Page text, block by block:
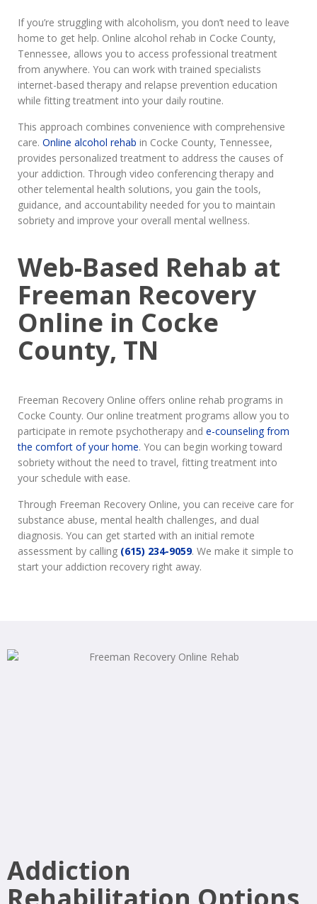
If you’re struggling with alcoholism, you don’t need to leave
home to get help. Online alcohol rehab in Cocke County,
Tennessee, allows you to access professional treatment
from anywhere. You can work with trained specialists
internet-based therapy and relapse prevention education
while fitting treatment into your daily routine.
This approach combines convenience with comprehensive
care. Online alcohol rehab in Cocke County, Tennessee,
provides personalized treatment to address the causes of
your addiction. Through video conferencing therapy and
other telemental health solutions, you gain the tools,
guidance, and accountability needed for you to maintain
sobriety and improve your overall mental wellness.
Web-Based Rehab at
Freeman Recovery
Online in Cocke
County, TN
Freeman Recovery Online offers online rehab programs in
Cocke County. Our online treatment programs allow you to
participate in remote psychotherapy and e-counseling from
the comfort of your home. You can begin working toward
sobriety without the need to travel, fitting treatment into
your schedule with ease.
Through Freeman Recovery Online, you can receive care for
substance abuse, mental health challenges, and dual
diagnosis. You can get started with an initial remote
assessment by calling (615) 234-9059. We make it simple to
start your addiction recovery right away.
Addiction